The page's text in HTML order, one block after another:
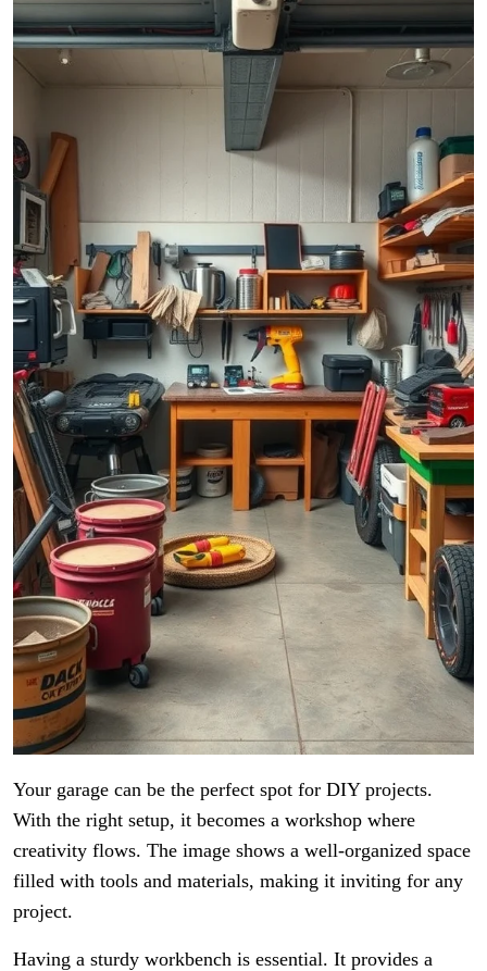
Your garage can be the perfect spot for DIY projects.
With the right setup, it becomes a workshop where
creativity flows. The image shows a well-organized space
filled with tools and materials, making it inviting for any
project.
Having a sturdy workbench is essential. It provides a